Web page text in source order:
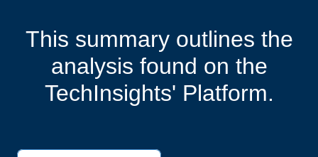
This summary outlines the
analysis found on the
TechInsights' Platform.